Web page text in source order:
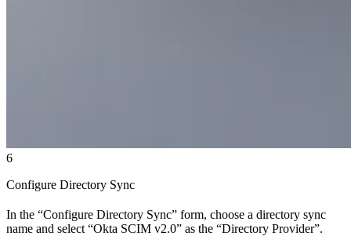
6
Configure Directory Sync
In the “Configure Directory Sync” form, choose a directory sync
name and select “Okta SCIM v2.0” as the “Directory Provider”.